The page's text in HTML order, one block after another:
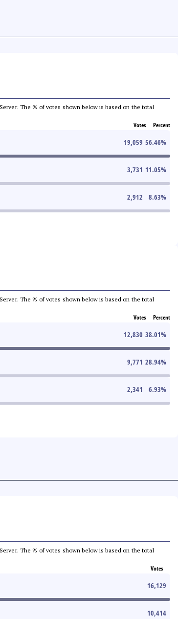
The % of votes shown below is based on the total
Votes Percent
19,059 56.46%
3,731 11.05%
2,912 8.63%
The % of votes shown below is based on the total
Votes Percent
12,830 38.01%
9,771 28.94%
2,341 6.93%
The % of votes shown below is based on the total
Votes
16,129
10,414